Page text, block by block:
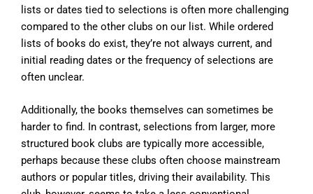
lists or dates tied to selections is often more challenging
compared to the other clubs on our list. While ordered
lists of books do exist, they’re not always current, and
initial reading dates or the frequency of selections are
often unclear.
Additionally, the books themselves can sometimes be
harder to find. In contrast, selections from larger, more
structured book clubs are typically more accessible,
perhaps because these clubs often choose mainstream
authors or popular titles, driving their availability. This